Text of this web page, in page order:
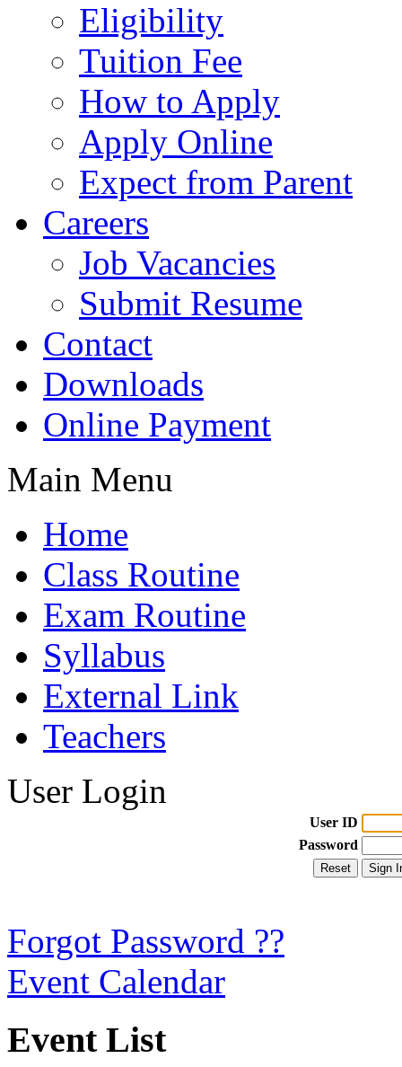
Eligibility
Tuition Fee
How to Apply
Apply Online
Expect from Parent
Careers
Job Vacancies
Submit Resume
Contact
Downloads
Online Payment
Main Menu
Home
Class Routine
Exam Routine
Syllabus
External Link
Teachers
User Login
User ID
Password
Forgot Password ??
Event Calendar
Event List